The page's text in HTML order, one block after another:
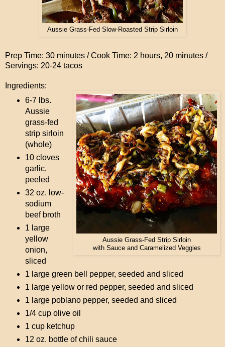
Aussie Grass-Fed Slow-Roasted Strip Sirloin
Prep Time: 30 minutes / Cook Time: 2 hours, 20 minutes /
Servings: 20-24 tacos
Ingredients:
Aussie Grass-Fed Strip Sirloin
with Sauce and Caramelized Veggies
6-7 lbs.
Aussie
grass-fed
strip sirloin
(whole)
10 cloves
garlic,
peeled
32 oz. low-
sodium
beef broth
1 large
yellow
onion,
sliced
1 large green bell pepper, seeded and sliced
1 large yellow or red pepper, seeded and sliced
1 large poblano pepper, seeded and sliced
1/4 cup olive oil
1 cup ketchup
12 oz. bottle of chili sauce